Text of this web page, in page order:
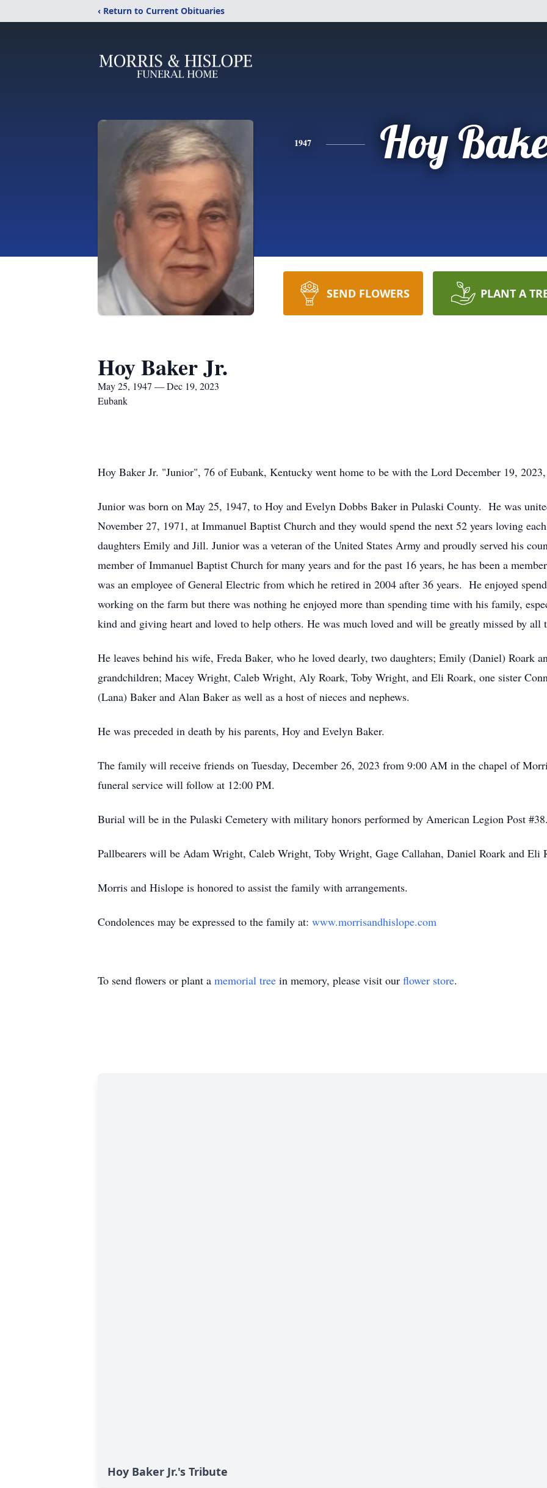
‹ Return to Current Obituaries
1947 Hoy
SEND FLOWERS PLANT A
Hoy Baker Jr.
May 25, 1947 — Dec 19, 2023
Eubank
Hoy Baker Jr. "Junior", 76 of Eubank, Kentucky went home to be with the Lord December 19,
Junior was born on May 25, 1947, to Hoy and Evelyn Dobbs Baker in Pulaski County. He was
November 27, 1971, at Immanuel Baptist Church and they would spend the next 52 years loving
daughters Emily and Jill. Junior was a veteran of the United States Army and proudly served his
member of Immanuel Baptist Church for many years and for the past 16 years, he has been a
was an employee of General Electric from which he retired in 2004 after 36 years. He enjoyed
working on the farm but there was nothing he enjoyed more than spending time with his family,
kind and giving heart and loved to help others. He was much loved and will be greatly missed by all
He leaves behind his wife, Freda Baker, who he loved dearly, two daughters; Emily (Daniel) Roark
grandchildren; Macey Wright, Caleb Wright, Aly Roark, Toby Wright, and Eli Roark, one sister
(Lana) Baker and Alan Baker as well as a host of nieces and nephews.
He was preceded in death by his parents, Hoy and Evelyn Baker.
The family will receive friends on Tuesday, December 26, 2023 from 9:00 AM in the chapel of
funeral service will follow at 12:00 PM.
Burial will be in the Pulaski Cemetery with military honors performed by American Legion Post #38.
Pallbearers will be Adam Wright, Caleb Wright, Toby Wright, Gage Callahan, Daniel Roark and Eli
Morris and Hislope is honored to assist the family with arrangements.
Condolences may be expressed to the family at: www.morrisandhislope.com
To send flowers or plant a memorial tree in memory, please visit our flower store.
Hoy Baker Jr.'s Tribute